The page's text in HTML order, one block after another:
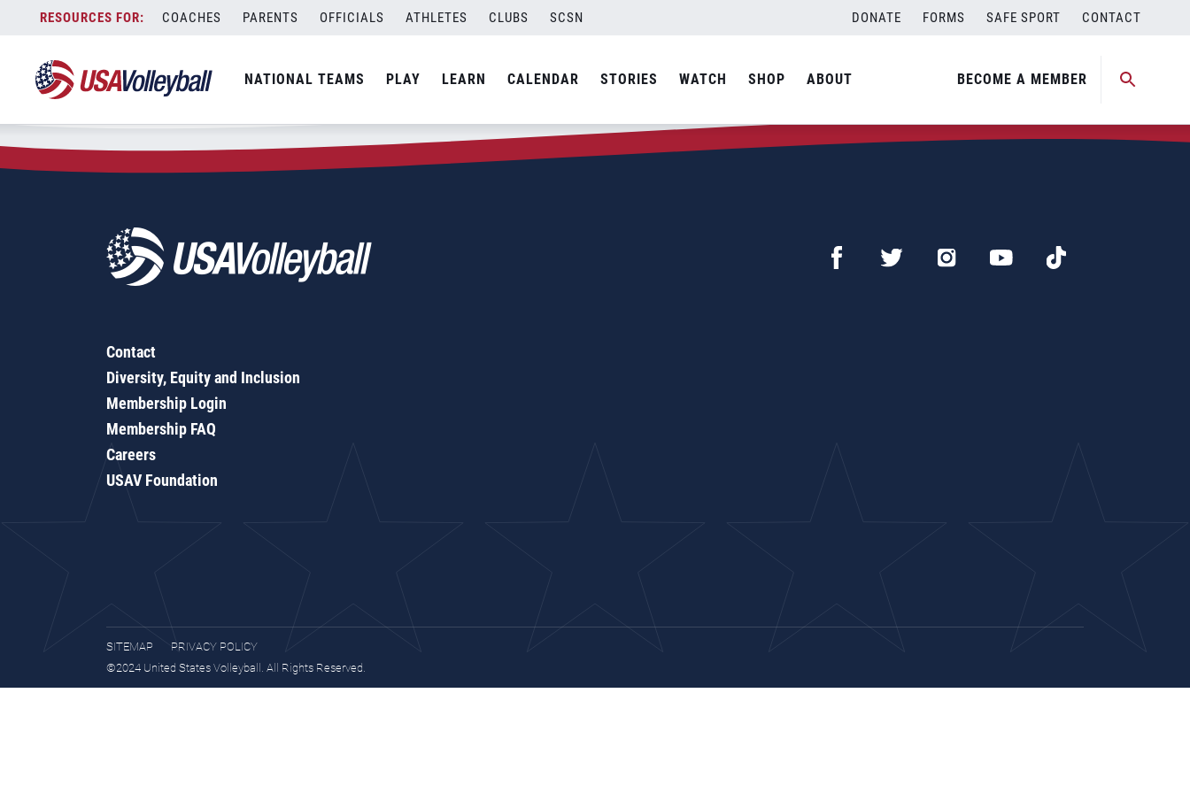
content
COACHES PARENTS OFFICIALS ATHLETES CLUBS SCSN DONATE FORMS SAFE SPORT CONTACT
NATIONAL TEAMS PLAY LEARN CALENDAR STORIES WATCH SHOP ABOUT BECOME A MEMBER
Zip Code:37754
SEARCH
Contact
Diversity, Equity and Inclusion
Membership Login
Membership FAQ
Careers
USAV Foundation
SITEMAP
PRIVACY POLICY
©2024 United States Volleyball. All Rights Reserved.